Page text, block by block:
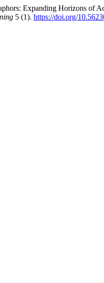
Expanding Horizons of
5 (1). https://doi.org/